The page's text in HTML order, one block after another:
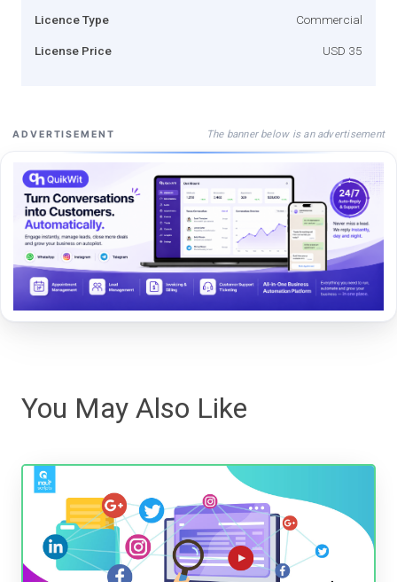
Licence Type Commercial
License Price USD 35
ADVERTISEMENT The banner below is an advertisement
You May Also Like